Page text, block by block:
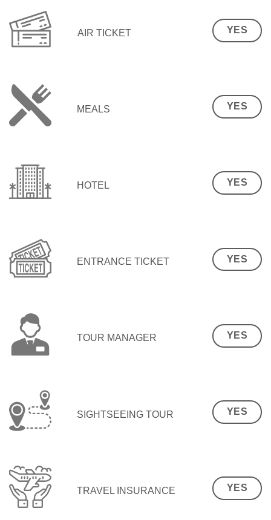
AIR TICKET YES
MEALS YES
HOTEL YES
ENTRANCE TICKET YES
TOUR MANAGER YES
SIGHTSEEING TOUR YES
TRAVEL INSURANCE YES